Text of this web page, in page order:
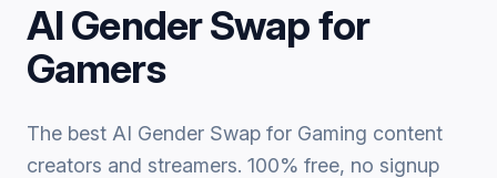
AI Gender Swap for
Gamers
The best AI Gender Swap for Gaming content
creators and streamers. 100% free, no signup